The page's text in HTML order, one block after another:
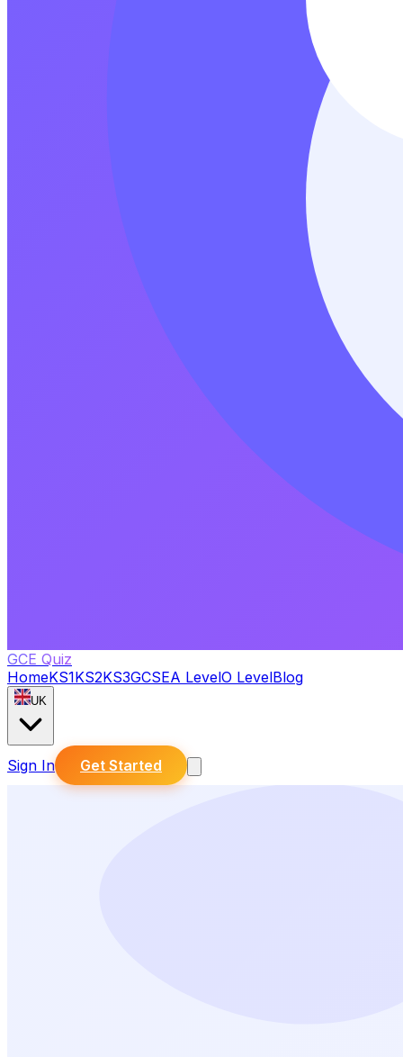
GCE Quiz
HomeKS1KS2KS3GCSEA LevelO LevelBlog
UK
Sign In Get Started